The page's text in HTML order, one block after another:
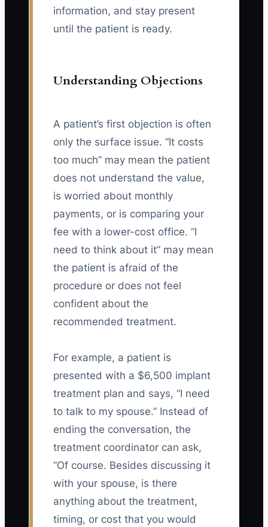
information, and stay present
until the patient is ready.
Understanding Objections
A patient’s first objection is often
only the surface issue. “It costs
too much” may mean the patient
does not understand the value,
is worried about monthly
payments, or is comparing your
fee with a lower-cost office. “I
need to think about it” may mean
the patient is afraid of the
procedure or does not feel
confident about the
recommended treatment.
For example, a patient is
presented with a $6,500 implant
treatment plan and says, “I need
to talk to my spouse.” Instead of
ending the conversation, the
treatment coordinator can ask,
“Of course. Besides discussing it
with your spouse, is there
anything about the treatment,
timing, or cost that you would